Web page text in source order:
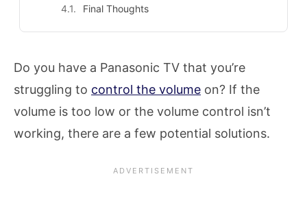
Final Thoughts
Do you have a Panasonic TV that you’re
struggling to control the volume on? If the
volume is too low or the volume control isn’t
working, there are a few potential solutions.